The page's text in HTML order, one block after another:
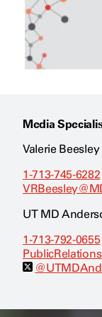
Media
Valerie Beesley
1-713-745-6282
UT MD
1-713-792-0655